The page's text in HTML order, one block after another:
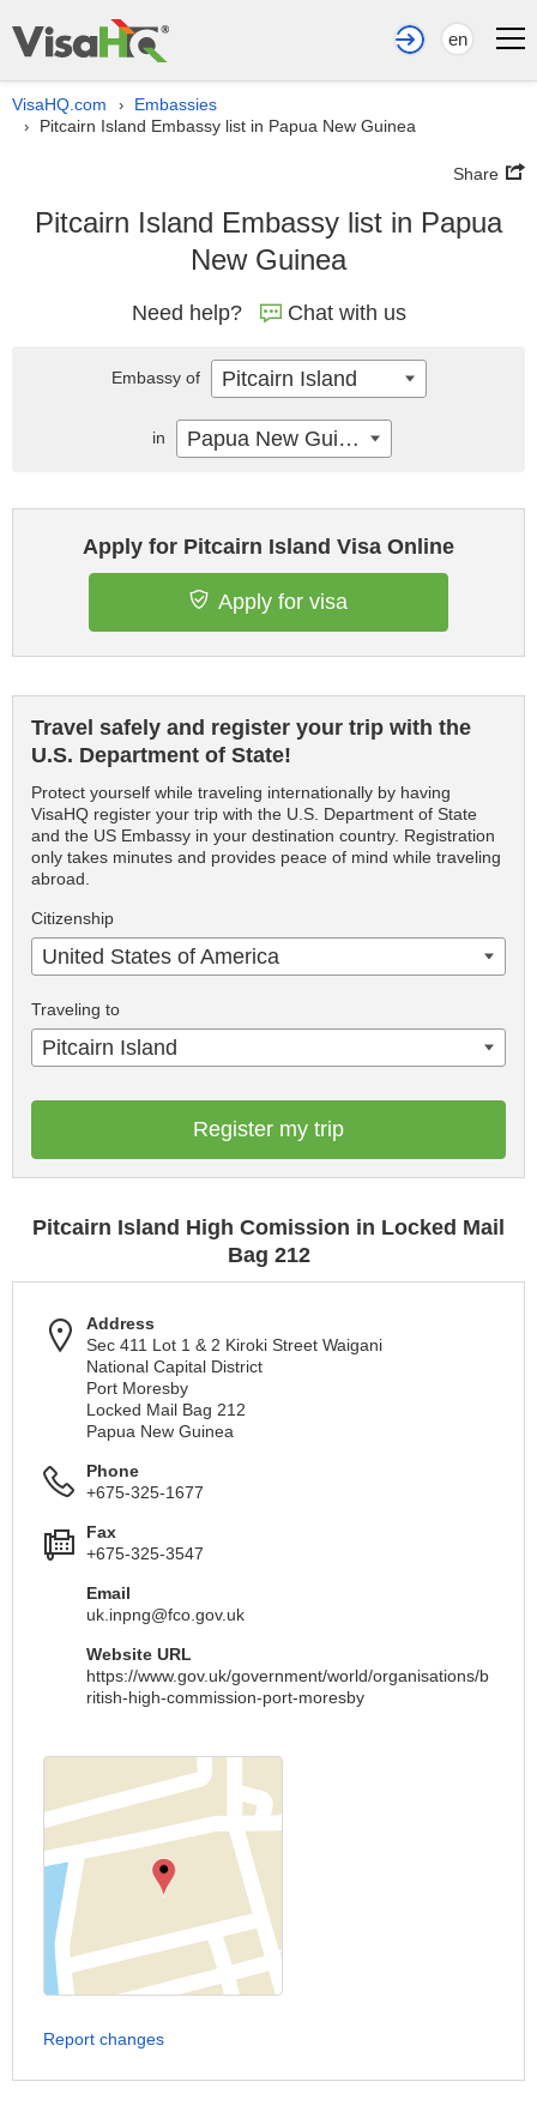
en
VisaHQ.com › Embassies
› Pitcairn Island Embassy list in Papua New Guinea
Share
Pitcairn Island Embassy list in Papua
New Guinea
Need help? Chat with us
Apply for Pitcairn Island Visa Online
Apply for visa
Travel safely and register your trip with the
U.S. Department of State!
Protect yourself while traveling internationally by having
VisaHQ register your trip with the U.S. Department of State
and the US Embassy in your destination country. Registration
only takes minutes and provides peace of mind while traveling
abroad.
Citizenship
United States of America
Traveling to
Pitcairn Island
Register my trip
Pitcairn Island High Comission in Locked Mail
Bag 212
Address
Sec 411 Lot 1 & 2 Kiroki Street Waigani
National Capital District
Port Moresby
Locked Mail Bag 212
Papua New Guinea
Phone
+675-325-1677
Fax
+675-325-3547
Email
uk.inpng@fco.gov.uk
Website URL
https://www.gov.uk/government/world/organisations/b
ritish-high-commission-port-moresby
Report changes
Embassy of Pitcairn Island
in Papua New Guinea